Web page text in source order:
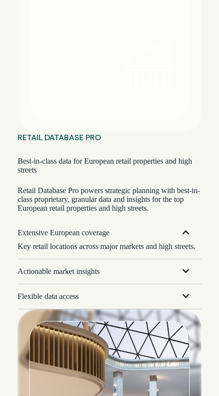
RETAIL DATABASE PRO
Best-in-class data for European retail properties and high
streets
Retail Database Pro powers strategic planning with best-in-
class proprietary, granular data and insights for the top
European retail properties and high streets.
Extensive European coverage
Key retail locations across major markets and high streets.
Actionable market insights
Flexible data access